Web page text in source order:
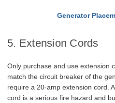
Generator
5. Extension Cords
Only purchase and use extension
match the circuit breaker of the
require a 20-amp extension cord.
cord is a serious fire hazard and